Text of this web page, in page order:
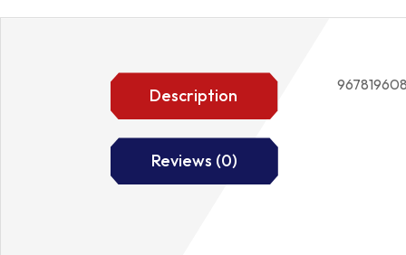
Description
Reviews (0)